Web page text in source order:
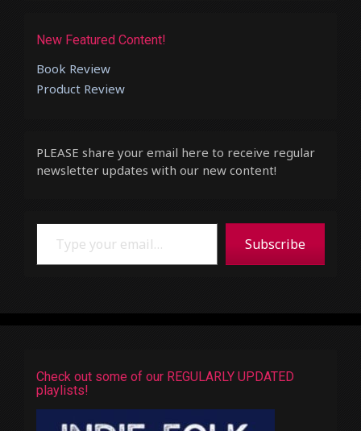
New Featured Content!
Book Review
Product Review
PLEASE share your email here to receive regular
newsletter updates with our new content!
Type your email…
Subscribe
Check out some of our REGULARLY UPDATED
playlists!